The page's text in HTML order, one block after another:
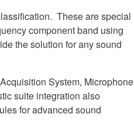
These are special
component band using
the solution for any sound
System, Microphone
suite integration also
for advanced sound